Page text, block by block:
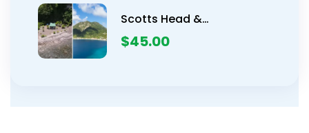
Scotts Head &
Champagne Beach
Snorkeling Tour
$45.00